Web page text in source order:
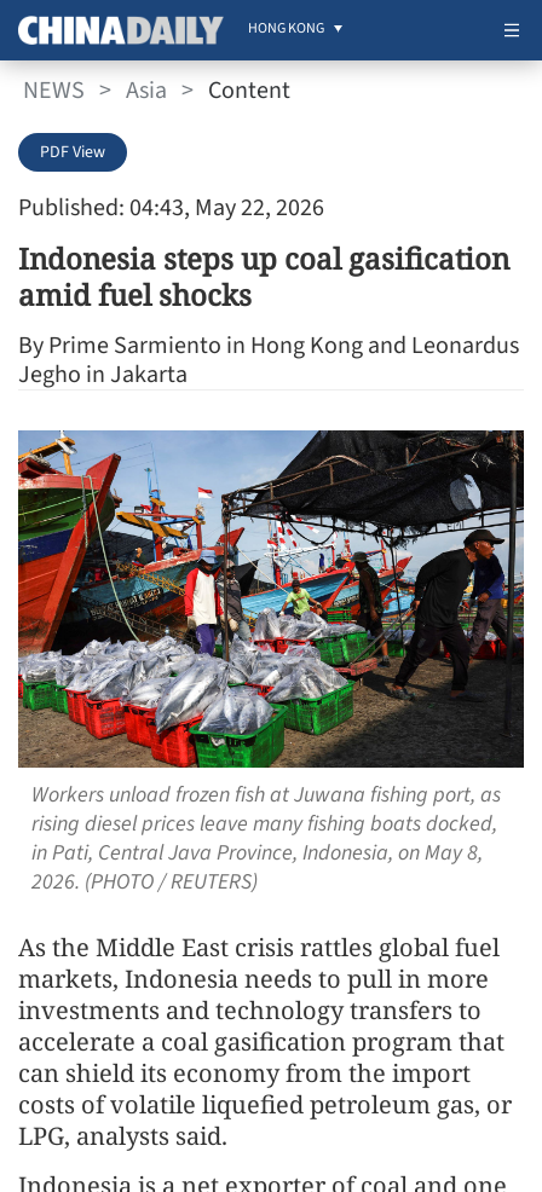
HONG KONG
NEWS > Asia > Content
Published: 04:43, May 22, 2026
PDF View
Indonesia steps up coal gasification
amid fuel shocks
By Prime Sarmiento in Hong Kong and Leonardus
Jegho in Jakarta
Workers unload frozen fish at Juwana fishing port, as
rising diesel prices leave many fishing boats docked,
in Pati, Central Java Province, Indonesia, on May 8,
2026. (PHOTO / REUTERS)
As the Middle East crisis rattles global fuel
markets, Indonesia needs to pull in more
investments and technology transfers to
accelerate a coal gasification program that
can shield its economy from the import
costs of volatile liquefied petroleum gas, or
LPG, analysts said.
Indonesia is a net exporter of coal and one